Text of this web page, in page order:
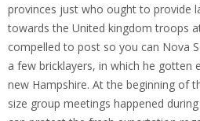
provinces just who ought to provide
towards the United kingdom troops
compelled to post so you can Nova
a few bricklayers, in which he gotten
new Hampshire. At the beginning of
size group meetings happened